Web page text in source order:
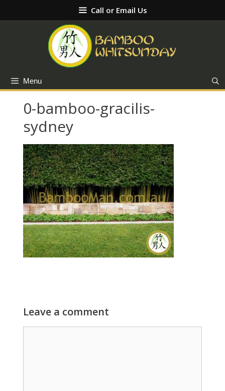
to
Call or Email Us
Menu
0-bamboo-gracilis-
sydney
Leave a comment